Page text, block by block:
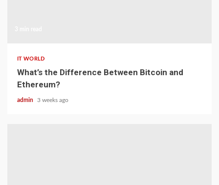
IT WORLD
What’s the Difference Between Bitcoin and
Ethereum?
admin 3 weeks ago